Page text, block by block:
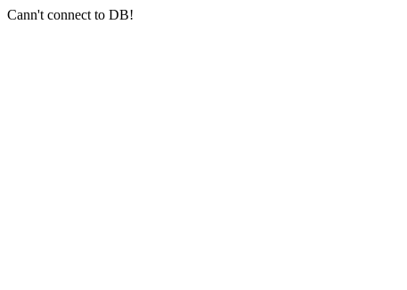
Cann't connect to DB!